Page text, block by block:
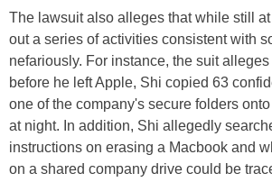
The lawsuit also alleges that while still
out a series of activities consistent with
nefariously. For instance, the suit
before he left Apple, Shi copied 63
one of the company's secure folders
at night. In addition, Shi allegedly
instructions on erasing a Macbook and
on a shared company drive could be